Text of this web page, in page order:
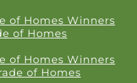
of Homes Winners
of Homes
of Homes Winners
of Homes